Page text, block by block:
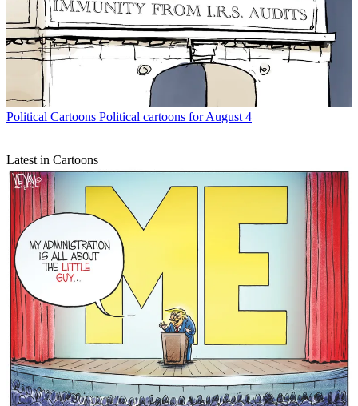
Political Cartoons Political cartoons for August 4
Latest in Cartoons